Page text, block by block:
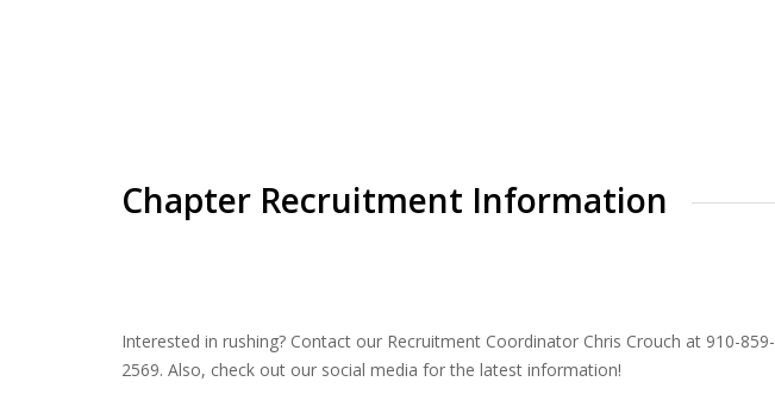
Chapter Recruitment Information
Interested in rushing? Contact our Recruitment Coordinator Chris Crouch at 910-859-
2569. Also, check out our social media for the latest information!